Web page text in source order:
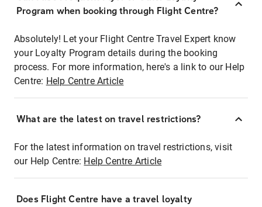
Program when booking through Flight Centre?
Absolutely! Let your Flight Centre Travel Expert know
your Loyalty Program details during the booking
process. For more information, here's a link to our Help
Centre: Help Centre Article
What are the latest on travel restrictions?
For the latest information on travel restrictions, visit
our Help Centre: Help Centre Article
Does Flight Centre have a travel loyalty